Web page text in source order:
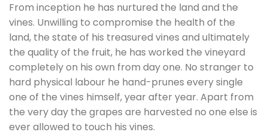
From inception he has nurtured the land and the
vines. Unwilling to compromise the health of the
land, the state of his treasured vines and ultimately
the quality of the fruit, he has worked the vineyard
completely on his own from day one. No stranger to
hard physical labour he hand-prunes every single
one of the vines himself, year after year. Apart from
the very day the grapes are harvested no one else is
ever allowed to touch his vines.